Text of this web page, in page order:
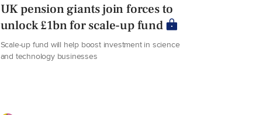
UK pension giants join forces to
unlock £1bn for scale-up fund
Scale-up fund will help boost investment in science
and technology businesses